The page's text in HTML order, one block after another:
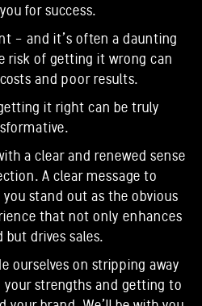
for success.
- and it’s often a daunting
risk of getting it wrong can
and poor results.
it right can be truly
a clear and renewed sense
A clear message to
stand out as the obvious
that not only enhances
but drives sales.
ourselves on stripping away
strengths and getting to